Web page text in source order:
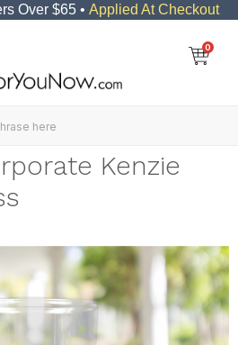
Over $65 • Applied At Checkout
0
Kenzie